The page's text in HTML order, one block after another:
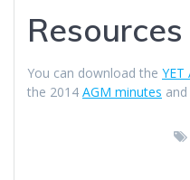
Resources
You can download the YET
the 2014 AGM minutes and